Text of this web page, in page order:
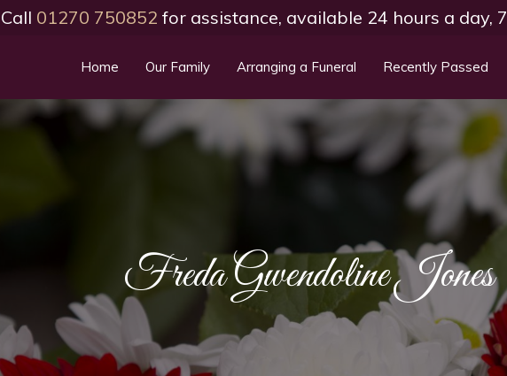
Call 01270 750852 for assistance, available 24 hours a day,
Home Our Family Arranging a Funeral Recently Passed
Freda Gwendoline Jones